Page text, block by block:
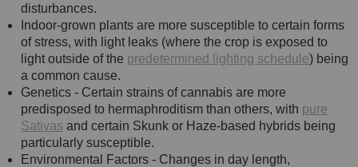
disturbances.
Indoor-grown plants are more susceptible to certain forms
of stress, with light leaks (where the crop is exposed to
light outside of the predetermined lighting schedule) being
a common cause.
Genetics - Certain strains of cannabis are more
predisposed to hermaphroditism than others, with pure
Sativas and certain Skunk or Haze-based hybrids being
particularly susceptible.
Environmental Factors - Changes in day length,